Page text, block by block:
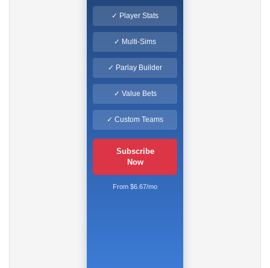
✓ Player Stats
✓ Multi-Sims
✓ Parlay Builder
✓ Value Bets
✓ Custom Teams
Subscribe
Now
From $6.67/mo